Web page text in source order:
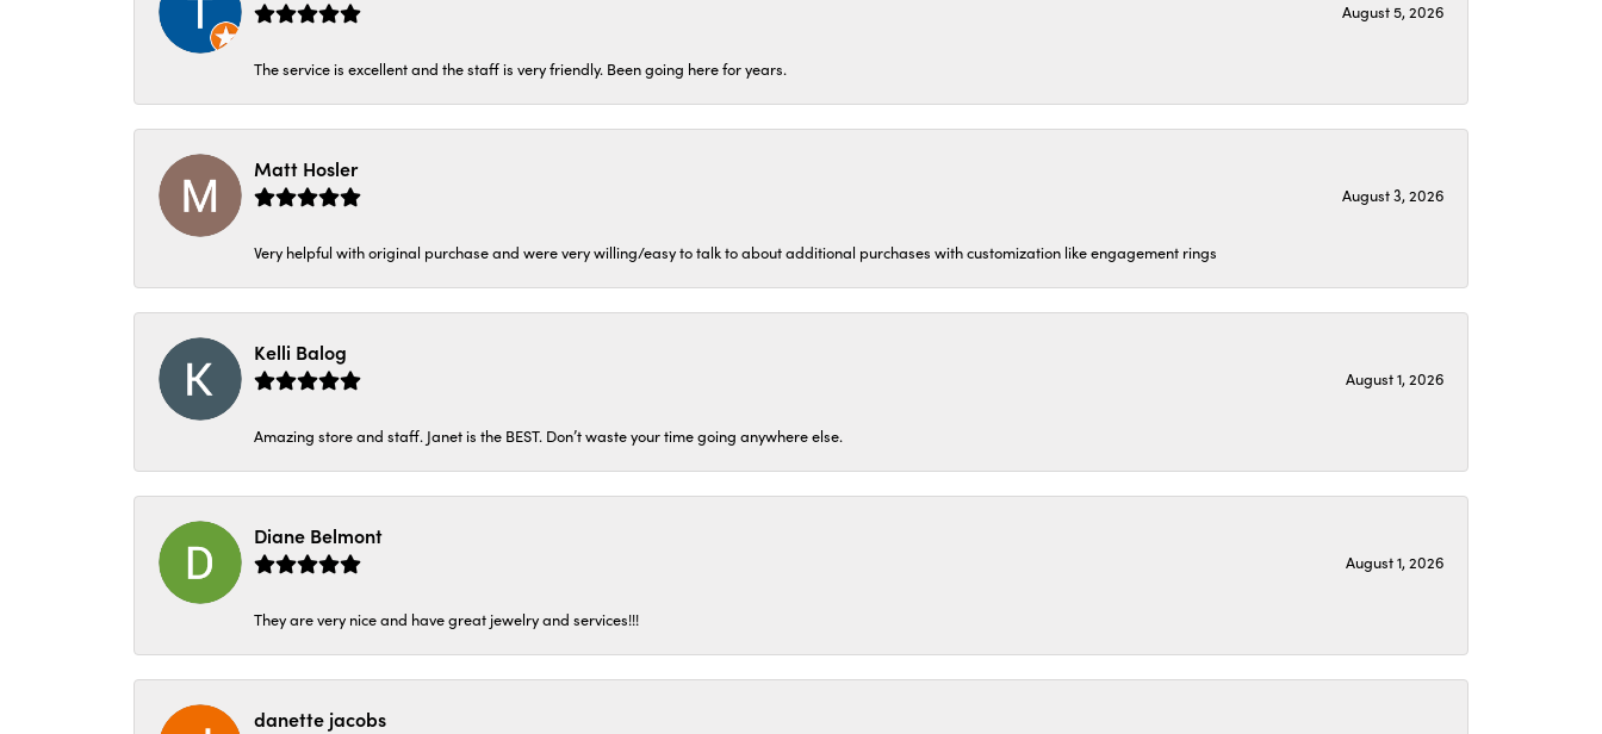
August 5, 2026
The service is excellent and the staff is very friendly. Been going here for years.
Matt Hosler
August 3, 2026
Very helpful with original purchase and were very willing/easy to talk to about additional purchases with customization like engagement rings
Kelli Balog
August 1, 2026
Amazing store and staff. Janet is the BEST. Don’t waste your time going anywhere else.
Diane Belmont
August 1, 2026
They are very nice and have great jewelry and services!!!
danette jacobs